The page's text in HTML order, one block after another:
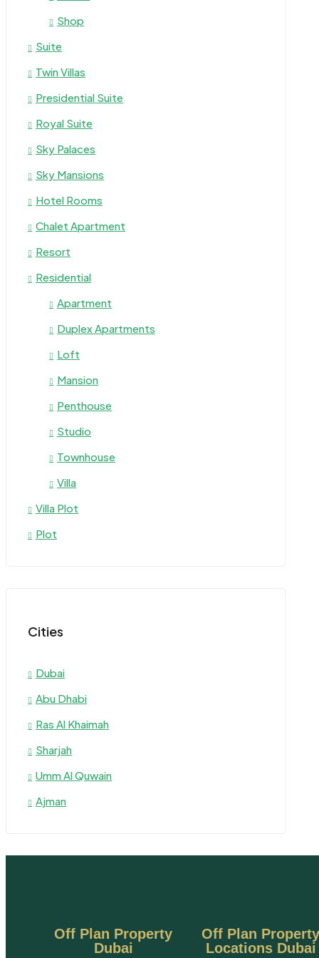
Shop
Suite
Twin Villas
Presidential Suite
Royal Suite
Sky Palaces
Sky Mansions
Hotel Rooms
Chalet Apartment
Resort
Residential
Apartment
Duplex Apartments
Loft
Mansion
Penthouse
Studio
Townhouse
Villa
Villa Plot
Plot
Cities
Dubai
Abu Dhabi
Ras Al Khaimah
Sharjah
Umm Al Quwain
Ajman
Off Plan Property
Dubai
Off Plan Property
Locations Dubai